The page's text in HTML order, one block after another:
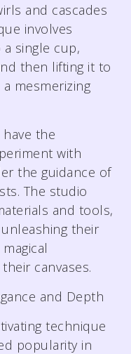
and cascades
involves
single cup,
then lifting it to
mesmerizing
the
with
the guidance of
The studio
and tools,
their
canvases.
and Depth
technique
popularity in